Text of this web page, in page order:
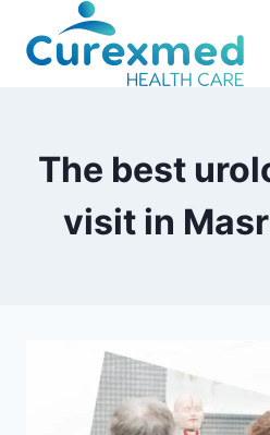
content
The best
visit in